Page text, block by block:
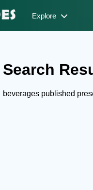
Explore
Search
beverages published